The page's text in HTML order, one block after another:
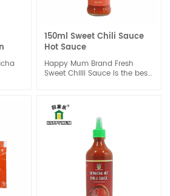
has
150ml Sweet Chili Sauce
Hot Sauce
Happy Mum Brand Fresh
Sweet Chilli Sauce is the best
chili taste for a done dish,
good for seafood or chicken,
beef or vegetable.It also great
suitable for Spring Roll.